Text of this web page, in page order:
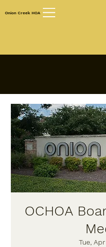
Onion Creek HOA
OCHOA
Tue, Apr